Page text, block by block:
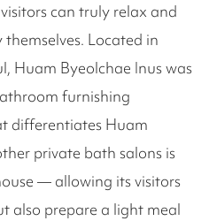
can truly relax and
Located in
Huam Byeolchae Inus was
furnishing
differentiates Huam
private bath salons is
— allowing its visitors
also prepare a light meal